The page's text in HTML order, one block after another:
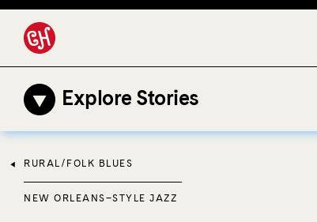
Explore Stories
RURAL/FOLK BLUES
NEW ORLEANS–STYLE JAZZ